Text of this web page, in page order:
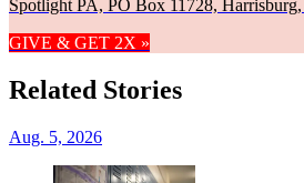
Spotlight PA, PO Box 11728,
GIVE & GET 2X »
Related Stories
Aug. 5, 2026